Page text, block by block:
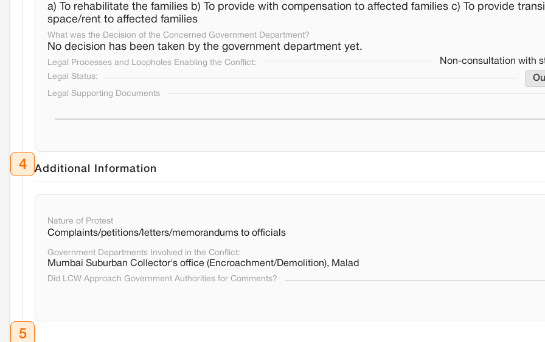
a) To rehabilitate the families b) To provide with compensation to affected families c) To provide
space/rent to affected families
What was the Decision of the Concerned Government Department?
No decision has been taken by the government department yet.
Legal Processes and Loopholes Enabling the Conflict: Non-consultation with
Legal Status:
Legal Supporting Documents
4 Additional Information
Nature of Protest
Complaints/petitions/letters/memorandums to officials
Government Departments Involved in the Conflict:
Mumbai Suburban Collector's office (Encroachment/Demolition), Malad
Did LCW Approach Government Authorities for Comments?
5